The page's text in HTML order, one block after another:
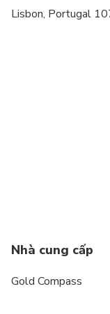
Suitable for
Lisbon, Portugal
Nhà cung cấp
Gold Compass